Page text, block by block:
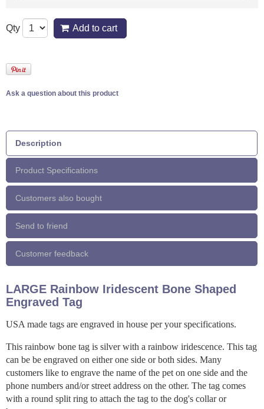
Qty Add to cart
Ask a question about this product
Description
Product Specifications
Customers also bought
Send to friend
Customer feedback
LARGE Rainbow Iridescent Bone Shaped
Engraved Tag
USA made tags are engraved in house per your specifications.
This rainbow bone tag is silver with a rainbow iridescence. This tag
can be be engraved on either one side or both sides. Many
customers like to engrave the name of the pet on one side and the
phone numbers and/or street address on the other. The tag comes
with a round split ring to attach the tag to the dog's collar or